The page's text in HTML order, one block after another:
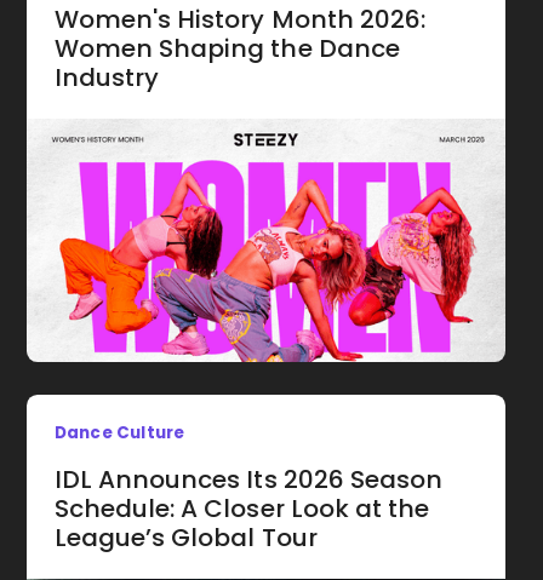
Women's History Month 2026:
Women Shaping the Dance
Industry
Dance Culture
IDL Announces Its 2026 Season
Schedule: A Closer Look at the
League’s Global Tour